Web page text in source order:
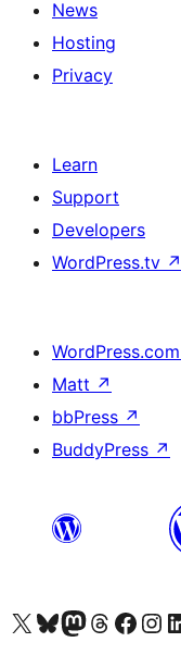
News
Hosting
Privacy
Learn
Support
Developers
WordPress.tv ↗
WordPress.com
Matt ↗
bbPress ↗
BuddyPress ↗
Visit our X (formerly Twitter) account
Bisitahin ang aming Bluesky account
Visit our Mastodon account
Bisitahin ang aming Threads
Visit our Facebook page
Visit our